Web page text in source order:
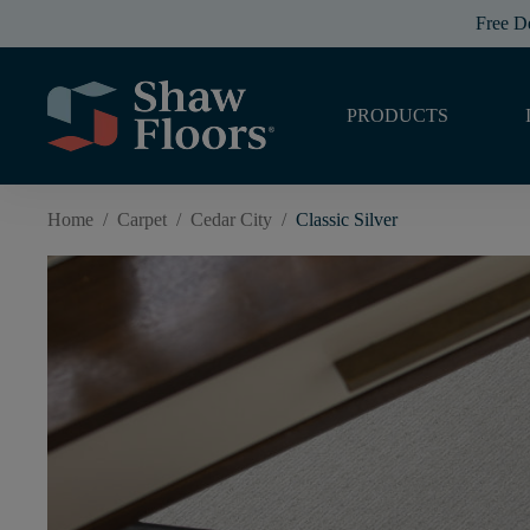
Free
PRODUCTS
Home / Carpet / Cedar City / Classic Silver